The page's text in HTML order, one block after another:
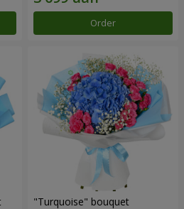
Order
"Turquoise" bouquet